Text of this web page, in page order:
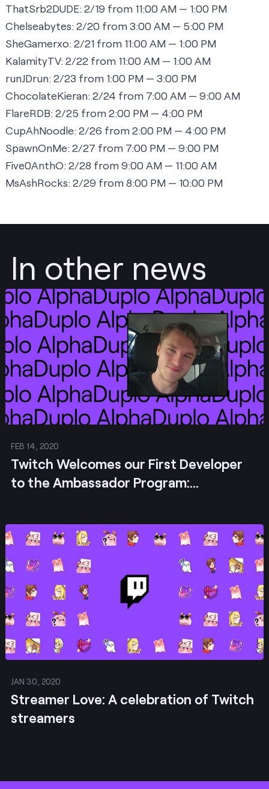
ThatSrb2DUDE:2/19 from 11:00 AM — 1:00 PM
Chelseabytes:2/20 from 3:00 AM — 5:00 PM
SheGamerxo:2/21 from 11:00 AM — 1:00 PM
KalamityTV:2/22 from 11:00 AM — 1:00 AM
runJDrun:2/23 from 1:00 PM — 3:00 PM
ChocolateKieran:2/24 from 7:00 AM — 9:00 AM
FlareRDB:2/25 from 2:00 PM — 4:00 PM
CupAhNoodle:2/26 from 2:00 PM — 4:00 PM
SpawnOnMe:2/27 from 7:00 PM — 9:00 PM
Five0AnthO:2/28 from 9:00 AM — 11:00 AM
MsAshRocks:2/29 from 8:00 PM — 10:00 PM
In other news
FEB 14, 2020
Twitch Welcomes our First Developer
to the Ambassador Program:
Post
JAN 30, 2020
Streamer Love: A celebration of Twitch
streamers
Post